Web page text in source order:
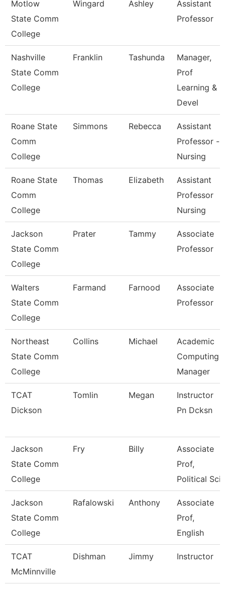
Motlow
State Comm
College
Wingard Ashley
Assistant
Professor
Nashville
State Comm
College
Franklin Tashunda
Manager,
Prof
Learning &
Devel
Roane State
Comm
College
Simmons Rebecca
Assistant
Professor -
Nursing
Roane State
Comm
College
Thomas Elizabeth
Assistant
Professor
Nursing
Jackson
State Comm
College
Prater Tammy
Associate
Professor
Walters
State Comm
College
Farmand Farnood
Associate
Professor
Northeast
State Comm
College
Collins Michael
Academic
Computing
Manager
TCAT
Dickson
Tomlin Megan
Instructor
Pn Dcksn
Jackson
State Comm
College
Fry Billy
Associate
Prof,
Political Sci
Jackson
State Comm
College
Rafalowski Anthony
Associate
Prof,
English
TCAT
McMinnville
Dishman Jimmy Instructor